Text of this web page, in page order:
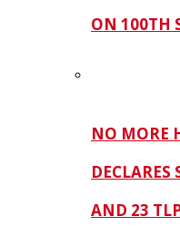
ON 100TH
NO MORE
DECLARES
AND 23